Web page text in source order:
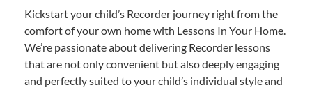
Kickstart your child’s Recorder journey right from the
comfort of your own home with Lessons In Your Home.
We’re passionate about delivering Recorder lessons
that are not only convenient but also deeply engaging
and perfectly suited to your child’s individual style and